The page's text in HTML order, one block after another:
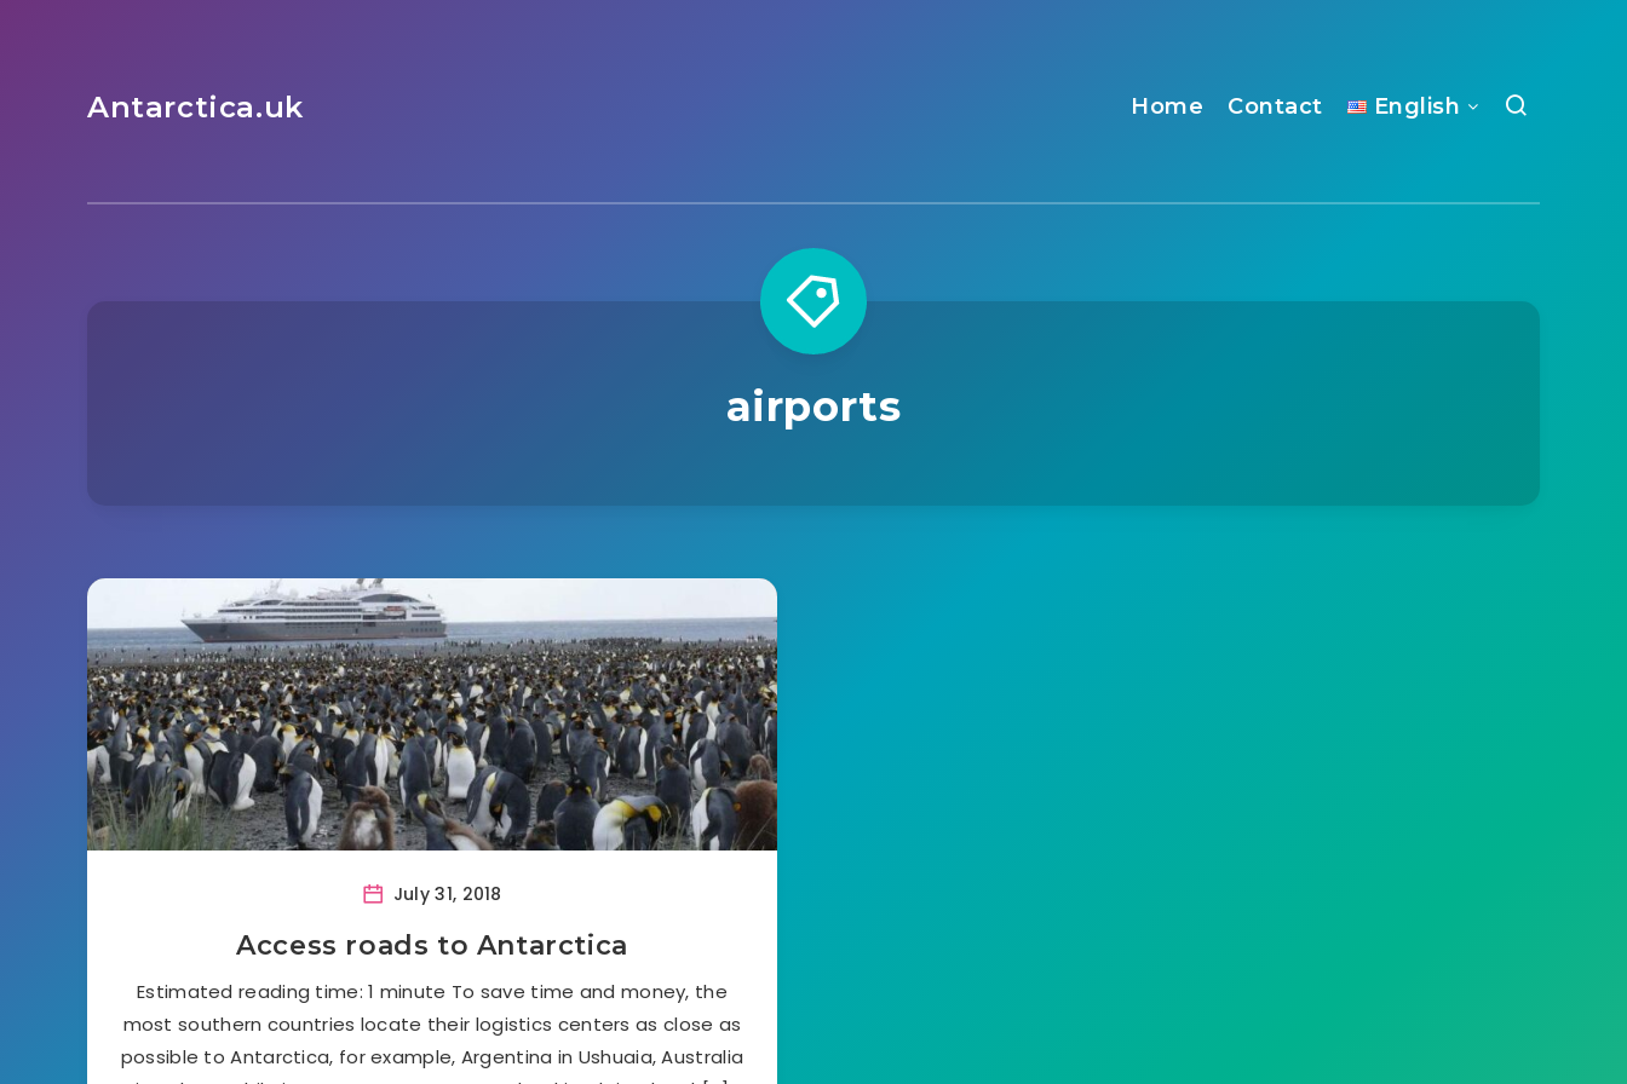
Antarctica.uk Home Contact English
airports
July 31, 2018
Access roads to Antarctica
Estimated reading time: 1 minute To save time and money, the
most southern countries locate their logistics centers as close as
possible to Antarctica, for example, Argentina in Ushuaia, Australia